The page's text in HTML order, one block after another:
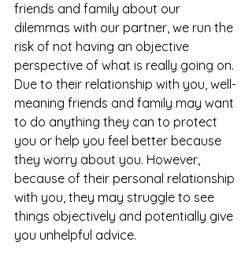
friends and family about our
dilemmas with our partner, we run the
risk of not having an objective
perspective of what is really going on.
Due to their relationship with you, well-
meaning friends and family may want
to do anything they can to protect
you or help you feel better because
they worry about you. However,
because of their personal relationship
with you, they may struggle to see
things objectively and potentially give
you unhelpful advice.